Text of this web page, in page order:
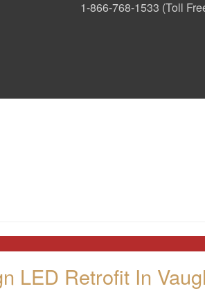
1-866-768-1533 (Toll
LED Retrofit In